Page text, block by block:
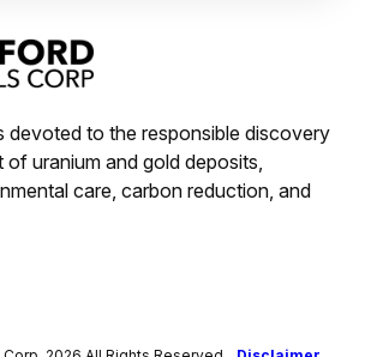
devoted to the responsible discovery
uranium and gold deposits,
care, carbon reduction, and